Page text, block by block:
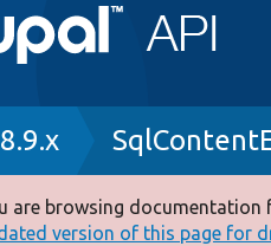
are browsing documentation
version of this page for